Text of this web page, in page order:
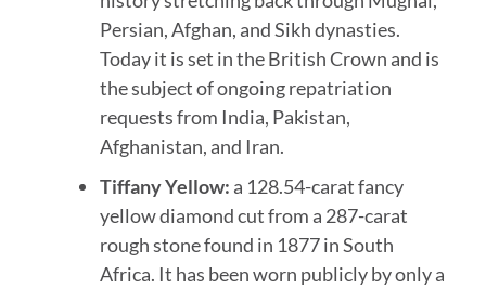
Persian, Afghan, and Sikh dynasties.
Today it is set in the British Crown and is
the subject of ongoing repatriation
requests from India, Pakistan,
Afghanistan, and Iran.
Tiffany Yellow: a 128.54-carat fancy
yellow diamond cut from a 287-carat
rough stone found in 1877 in South
Africa. It has been worn publicly by only a